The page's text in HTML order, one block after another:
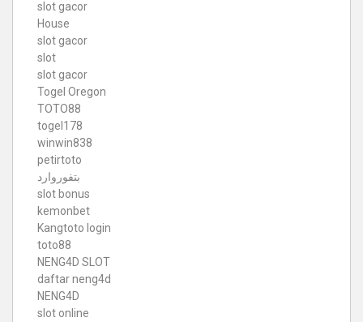
slot gacor
House
slot gacor
slot
slot gacor
Togel Oregon
TOTO88
togel178
winwin838
petirtoto
بتفوروارد
slot bonus
kemonbet
Kangtoto login
toto88
NENG4D SLOT
daftar neng4d
NENG4D
slot online